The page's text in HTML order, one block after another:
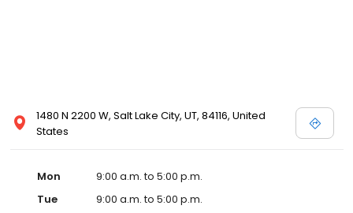
1480 N 2200 W, Salt Lake City, UT, 84116, United
States
Mon
9:00 a.m. to 5:00 p.m.
Tue
9:00 a.m. to 5:00 p.m.